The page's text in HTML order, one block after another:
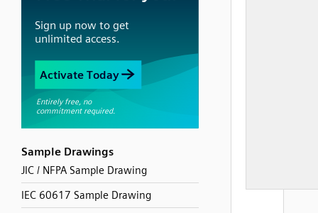
Sample Drawings
JIC / NFPA Sample Drawing
IEC 60617 Sample Drawing